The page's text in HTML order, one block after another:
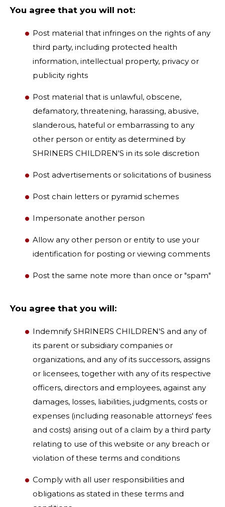
You agree that you will not:
Post material that infringes on the rights of any
third party, including protected health
information, intellectual property, privacy or
publicity rights
Post material that is unlawful, obscene,
defamatory, threatening, harassing, abusive,
slanderous, hateful or embarrassing to any
other person or entity as determined by
SHRINERS CHILDREN'S in its sole discretion
Post advertisements or solicitations of business
Post chain letters or pyramid schemes
Impersonate another person
Allow any other person or entity to use your
identification for posting or viewing comments
Post the same note more than once or "spam"
You agree that you will:
Indemnify SHRINERS CHILDREN'S and any of
its parent or subsidiary companies or
organizations, and any of its successors, assigns
or licensees, together with any of its respective
officers, directors and employees, against any
damages, losses, liabilities, judgments, costs or
expenses (including reasonable attorneys' fees
and costs) arising out of a claim by a third party
relating to use of this website or any breach or
violation of these terms and conditions
Comply with all user responsibilities and
obligations as stated in these terms and